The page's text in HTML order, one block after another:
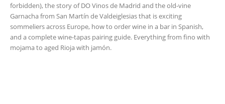
forbidden), the story of DO Vinos de Madrid and the old-vine
Garnacha from San Martín de Valdeiglesias that is exciting
sommeliers across Europe, how to order wine in a bar in Spanish,
and a complete wine-tapas pairing guide. Everything from fino with
mojama to aged Rioja with jamón.